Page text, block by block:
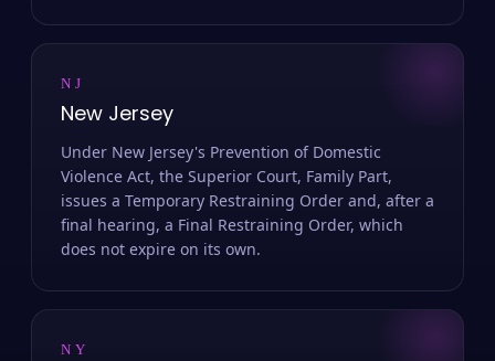
NJ
New Jersey
Under New Jersey's Prevention of Domestic
Violence Act, the Superior Court, Family Part,
issues a Temporary Restraining Order and, after a
final hearing, a Final Restraining Order, which
does not expire on its own.
NY